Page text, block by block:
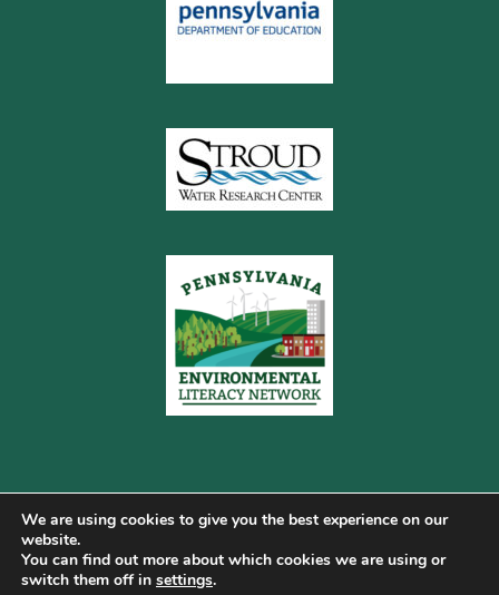
Copyright © 2026 Pennsylvania Gateway to Green ·
We are using cookies to give you the best experience on our
website.
You can find out more about which cookies we are using or
switch them off in settings.